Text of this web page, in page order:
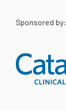
Sponsored by: